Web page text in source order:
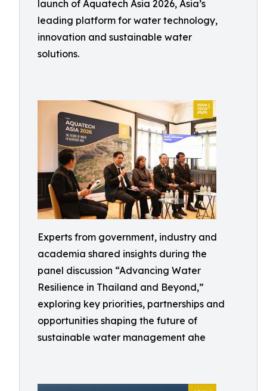
launch of Aquatech Asia 2026, Asia’s
leading platform for water technology,
innovation and sustainable water
solutions.
Experts from government, industry and
academia shared insights during the
panel discussion “Advancing Water
Resilience in Thailand and Beyond,”
exploring key priorities, partnerships and
opportunities shaping the future of
sustainable water management ahe